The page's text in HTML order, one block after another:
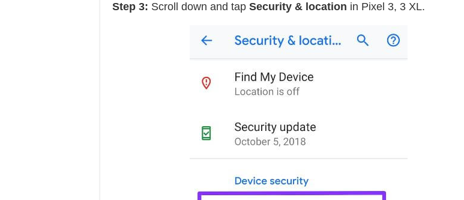
Step 3: Scroll down and tap Security & location in Pixel 3, 3 XL.